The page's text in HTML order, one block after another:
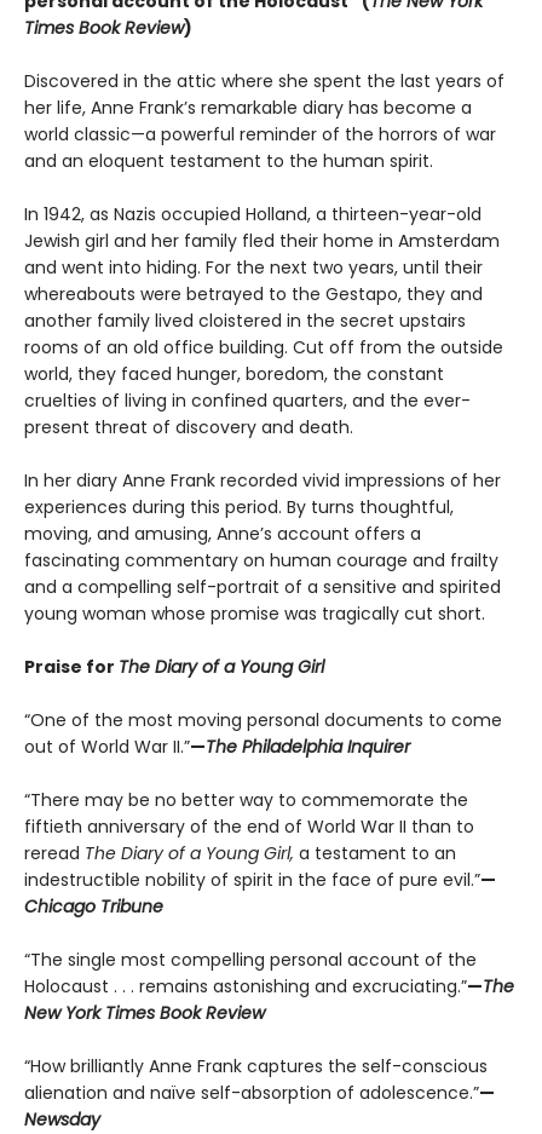
Times Book Review)
Discovered in the attic where she spent the last years of
her life, Anne Frank’s remarkable diary has become a
world classic—a powerful reminder of the horrors of war
and an eloquent testament to the human spirit.
In 1942, as Nazis occupied Holland, a thirteen-year-old
Jewish girl and her family fled their home in Amsterdam
and went into hiding. For the next two years, until their
whereabouts were betrayed to the Gestapo, they and
another family lived cloistered in the secret upstairs
rooms of an old office building. Cut off from the outside
world, they faced hunger, boredom, the constant
cruelties of living in confined quarters, and the ever-
present threat of discovery and death.
In her diary Anne Frank recorded vivid impressions of her
experiences during this period. By turns thoughtful,
moving, and amusing, Anne’s account offers a
fascinating commentary on human courage and frailty
and a compelling self-portrait of a sensitive and spirited
young woman whose promise was tragically cut short.
Praise for The Diary of a Young Girl
“One of the most moving personal documents to come
out of World War II.”—The Philadelphia Inquirer
“There may be no better way to commemorate the
fiftieth anniversary of the end of World War II than to
reread The Diary of a Young Girl, a testament to an
indestructible nobility of spirit in the face of pure evil.”—
Chicago Tribune
“The single most compelling personal account of the
Holocaust . . . remains astonishing and excruciating.”—The
New York Times Book Review
“How brilliantly Anne Frank captures the self-conscious
alienation and naïve self-absorption of adolescence.”—
Newsday